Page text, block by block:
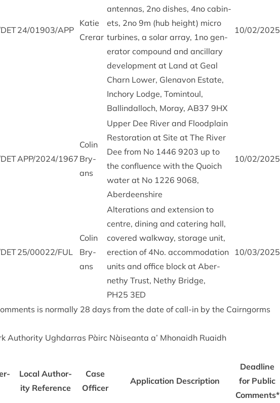
DET24/01903/APP
Katie
Crerar
anten­nas, 2no dishes, 4no cab­in­
ets, 2no 9m (hub height) micro
tur­bines, a sol­ar array, 1no gen­
er­at­or com­pound and ancil­lary
devel­op­ment at Land at Geal
Charn Lower, Glenavon Estate,
Inchory Lodge, Tomin­toul,
Ballindal­loch, Moray, AB37 9HX
10/02/2025
DETAPP/2024/1967
Colin
Bry­
ans
Upper Dee River and Flood­plain
Res­tor­a­tion at Site at The River
Dee from No 1446 9203 up to
the con­flu­ence with the Quoi­ch
water at No 1226 9068,
Aberdeenshire
10/02/2025
DET25/00022/FUL
Colin
Bry­
ans
Alter­a­tions and exten­sion to
centre, din­ing and cater­ing hall,
covered walk­way, stor­age unit,
erec­tion of 4No. accom­mod­a­tion
units and office block at Aber­
nethy Trust, Nethy Bridge,
PH25 3ED
10/03/2025
is nor­mally 28 days from the date of call-in by the Cairngorms
Author­ity Ugh­dar­ras Pàirc Nàiseanta a’ Mhon­aidh Ruaidh
Loc­al Author­
ity Ref­er­ence
Case
Officer
Applic­a­tion Descrip­tion
Dead­line
for Pub­lic
Comments*